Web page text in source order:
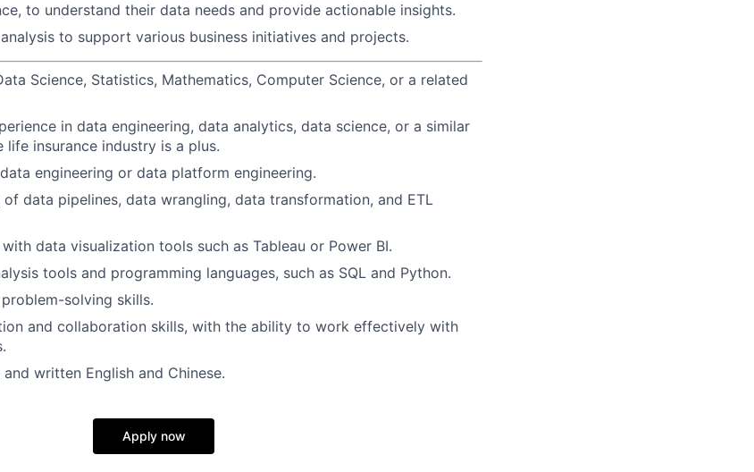
to understand their data needs and provide actionable insights.
to support various business initiatives and projects.
Science, Statistics, Mathematics, Computer Science, or a related
in data engineering, data analytics, data science, or a similar
life insurance industry is a plus.
engineering or data platform engineering.
data pipelines, data wrangling, data transformation, and ETL
data visualization tools such as Tableau or Power BI.
tools and programming languages, such as SQL and Python.
solving skills.
and collaboration skills, with the ability to work effectively with
written English and Chinese.
Apply now